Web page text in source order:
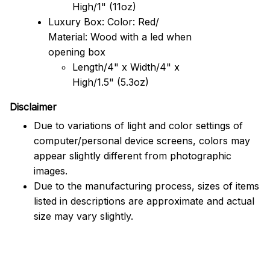
High/1" (11oz)
Luxury Box: Color: Red/
Material: Wood with a led when
opening box
Length/4" x Width/4" x
High/1.5" (5.3oz)
Disclaimer
Due to variations of light and color settings of
computer/personal device screens, colors may
appear slightly different from photographic
images.
Due to the manufacturing process, sizes of items
listed in descriptions are approximate and actual
size may vary slightly.